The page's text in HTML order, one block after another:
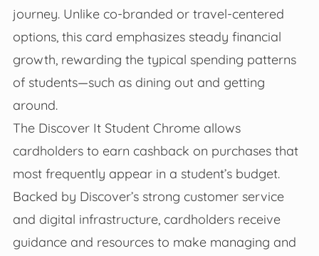
journey. Unlike co-branded or travel-centered
options, this card emphasizes steady financial
growth, rewarding the typical spending patterns
of students—such as dining out and getting
around.
The Discover It Student Chrome allows
cardholders to earn cashback on purchases that
most frequently appear in a student’s budget.
Backed by Discover’s strong customer service
and digital infrastructure, cardholders receive
guidance and resources to make managing and